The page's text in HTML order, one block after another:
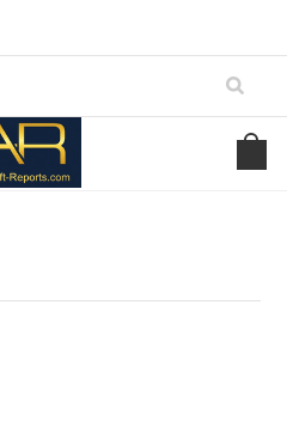
Manuals